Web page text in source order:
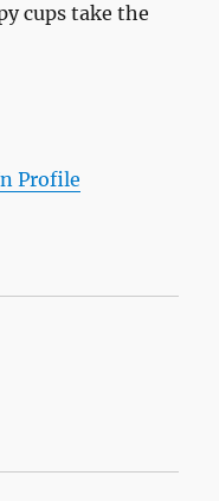
cups take the
Profile